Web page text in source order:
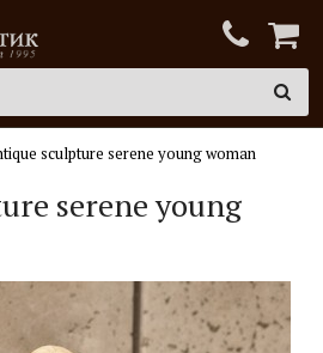
sculpture serene young woman
serene young